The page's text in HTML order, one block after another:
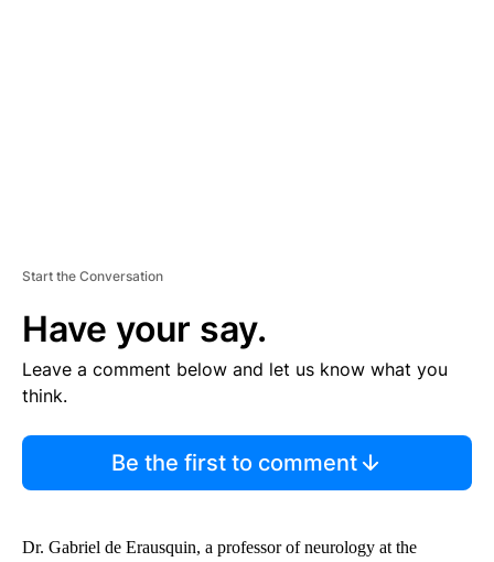
Start the Conversation
Have your say.
Leave a comment below and let us know what you
think.
Be the first to comment
Dr. Gabriel de Erausquin, a professor of neurology at the